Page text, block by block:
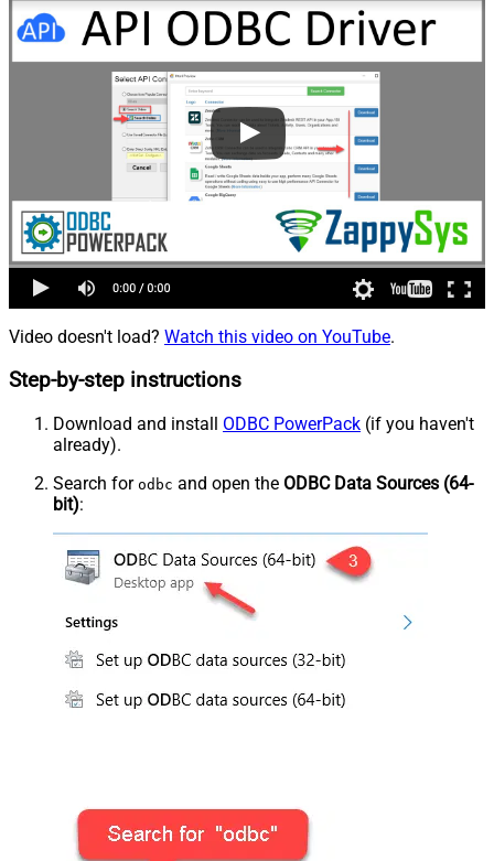
Video doesn't load? Watch this video on YouTube.
Step-by-step instructions
Download and install ODBC PowerPack (if you haven't
already).
Search for odbc and open the ODBC Data Sources (64-
bit):